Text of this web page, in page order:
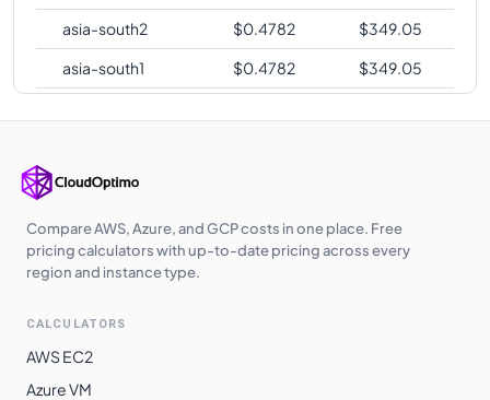
asia-south2 $0.4782 $349.05
asia-south1
$0.4782 $349.05
australia-
europe-central2 $0.4817 $351.62
asia-southeast1
asia-northeast1
Compare AWS, Azure, and GCP costs in one place. Free
pricing calculators with up-to-date pricing across every
region and instance type.
CALCULATORS
AWS EC2
Azure VM